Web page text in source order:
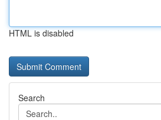
HTML is disabled
Search